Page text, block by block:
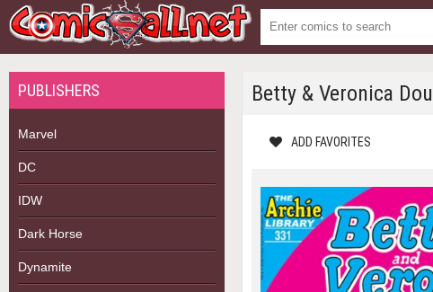
PUBLISHERS
Marvel
DC
IDW
Dark Horse
Dynamite
Betty & Veronica
ADD FAVORITES